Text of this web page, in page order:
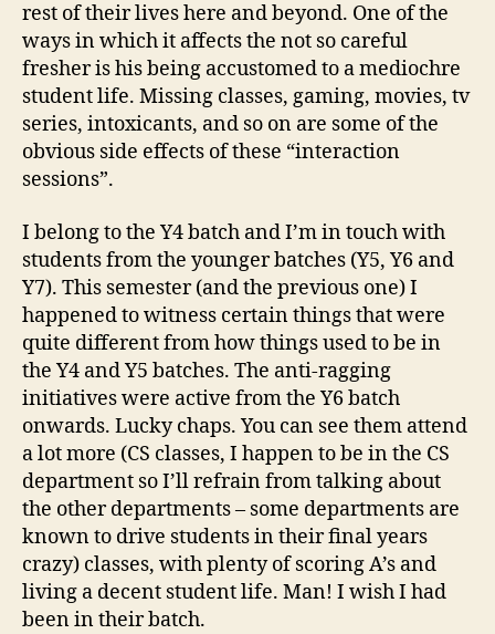
rest of their lives here and beyond. One of the
ways in which it affects the not so careful
fresher is his being accustomed to a mediochre
student life. Missing classes, gaming, movies, tv
series, intoxicants, and so on are some of the
obvious side effects of these “interaction
sessions”.
I belong to the Y4 batch and I’m in touch with
students from the younger batches (Y5, Y6 and
Y7). This semester (and the previous one) I
happened to witness certain things that were
quite different from how things used to be in
the Y4 and Y5 batches. The anti-ragging
initiatives were active from the Y6 batch
onwards. Lucky chaps. You can see them attend
a lot more (CS classes, I happen to be in the CS
department so I’ll refrain from talking about
the other departments – some departments are
known to drive students in their final years
crazy) classes, with plenty of scoring A’s and
living a decent student life. Man! I wish I had
been in their batch.